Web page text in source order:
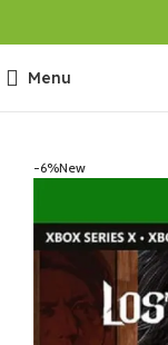
Menu
-6%New